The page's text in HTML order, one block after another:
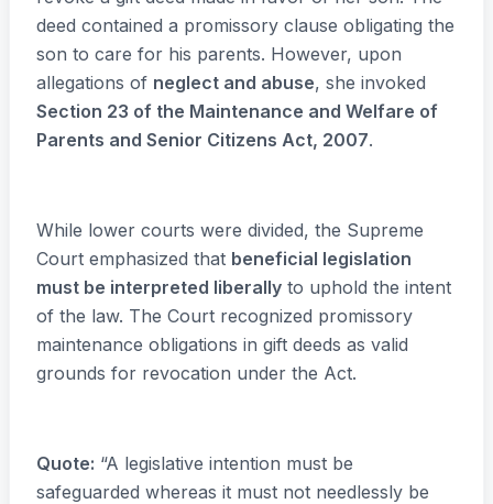
deed contained a promissory clause obligating the
son to care for his parents. However, upon
allegations of neglect and abuse, she invoked
Section 23 of the Maintenance and Welfare of
Parents and Senior Citizens Act, 2007.
While lower courts were divided, the Supreme
Court emphasized that beneficial legislation
must be interpreted liberally to uphold the intent
of the law. The Court recognized promissory
maintenance obligations in gift deeds as valid
grounds for revocation under the Act.
Quote: “A legislative intention must be
safeguarded whereas it must not needlessly be